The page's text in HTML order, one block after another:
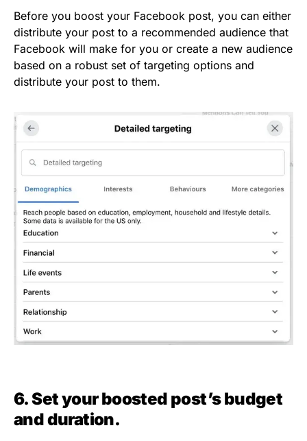
Before you boost your Facebook post, you can either
distribute your post to a recommended audience that
Facebook will make for you or create a new audience
based on a robust set of targeting options and
distribute your post to them.
6. Set your boosted post’s budget
and duration.